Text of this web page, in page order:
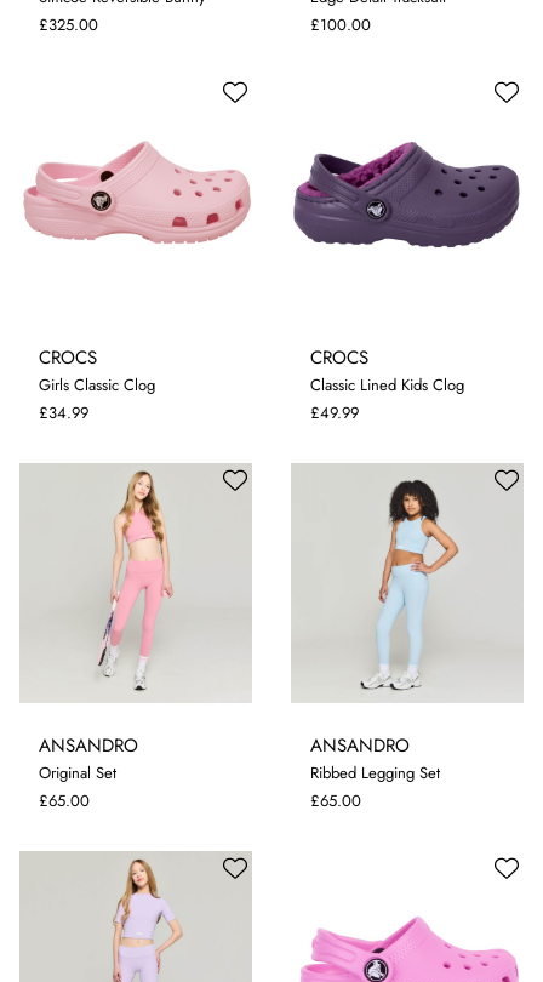
£325.00
£100.00
CROCS
Girls Classic Clog
£34.99
I-5C-10C-13
CROCS
Classic Lined Kids Clog
£49.99
C-11C-12 C-13C-1J-3
ANSANDRO
Original Set
£65.00
5-6 YRS9-10 YRS
13-14 YRS
ANSANDRO
Ribbed Legging Set
£65.00
5-6 YRS11-12 YRS